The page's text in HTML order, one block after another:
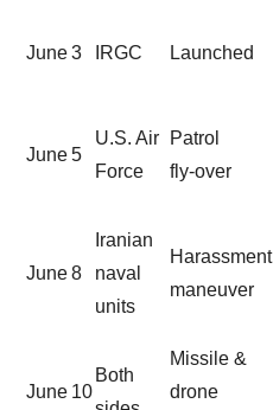
June 3 IRGC Launched
June 5
U.S. Air
Force
Patrol
fly‑over
June 8
Iranian
naval
units
Harassment
maneuver
June 10
Both
Missile &
drone